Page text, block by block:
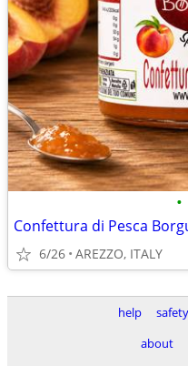
•
6/26 AREZZO, ITALY
help safety
about